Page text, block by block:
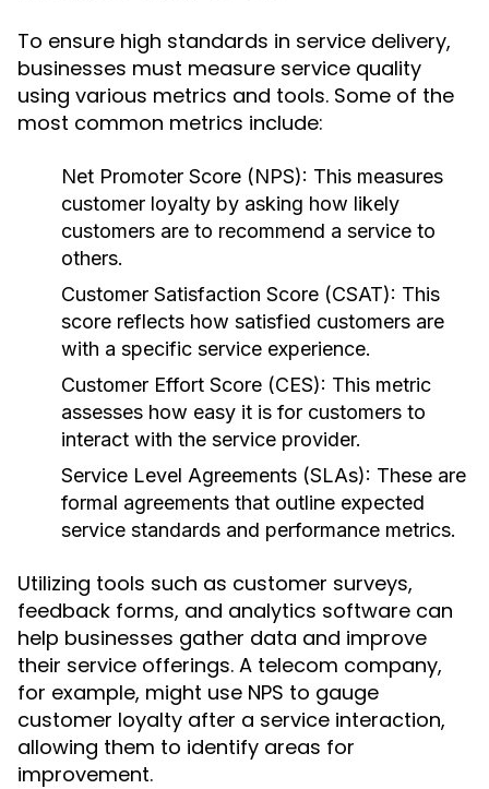
To ensure high standards in service delivery,
businesses must measure service quality
using various metrics and tools. Some of the
most common metrics include:
Net Promoter Score (NPS): This measures
customer loyalty by asking how likely
customers are to recommend a service to
others.
Customer Satisfaction Score (CSAT): This
score reflects how satisfied customers are
with a specific service experience.
Customer Effort Score (CES): This metric
assesses how easy it is for customers to
interact with the service provider.
Service Level Agreements (SLAs): These are
formal agreements that outline expected
service standards and performance metrics.
Utilizing tools such as customer surveys,
feedback forms, and analytics software can
help businesses gather data and improve
their service offerings. A telecom company,
for example, might use NPS to gauge
customer loyalty after a service interaction,
allowing them to identify areas for
improvement.